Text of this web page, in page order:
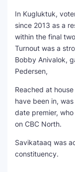
In Kugluktuk,
since 2013 as a
within the final
Turnout was a
Bobby Anivalok,
Pedersen,
Reached at
have been in,
date premier,
on CBC North.
Savikataaq was
constituency.